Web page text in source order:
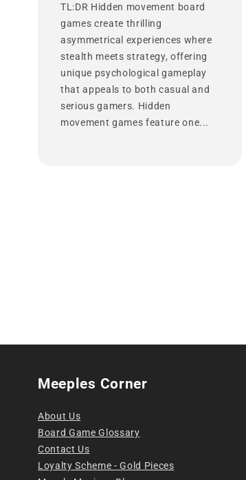
TL:DR Hidden movement board
games create thrilling
asymmetrical experiences where
stealth meets strategy, offering
unique psychological gameplay
that appeals to both casual and
serious gamers. Hidden
movement games feature one...
Meeples Corner
About Us
Board Game Glossary
Contact Us
Loyalty Scheme - Gold Pieces